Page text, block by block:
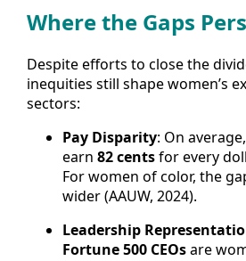
Where the Gaps
Despite efforts to close the
inequities still shape women’s
sectors:
Pay Disparity: On
earn 82 centsfor every
For women of color, the
wider (AAUW, 2024).
Leadership
Fortune 500 CEOsare